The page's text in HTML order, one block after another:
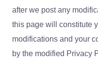
after we post any
this page will constitute
modifications and your
by the modified Privacy